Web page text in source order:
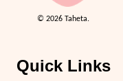
© 2026 Taheta.
Quick Links